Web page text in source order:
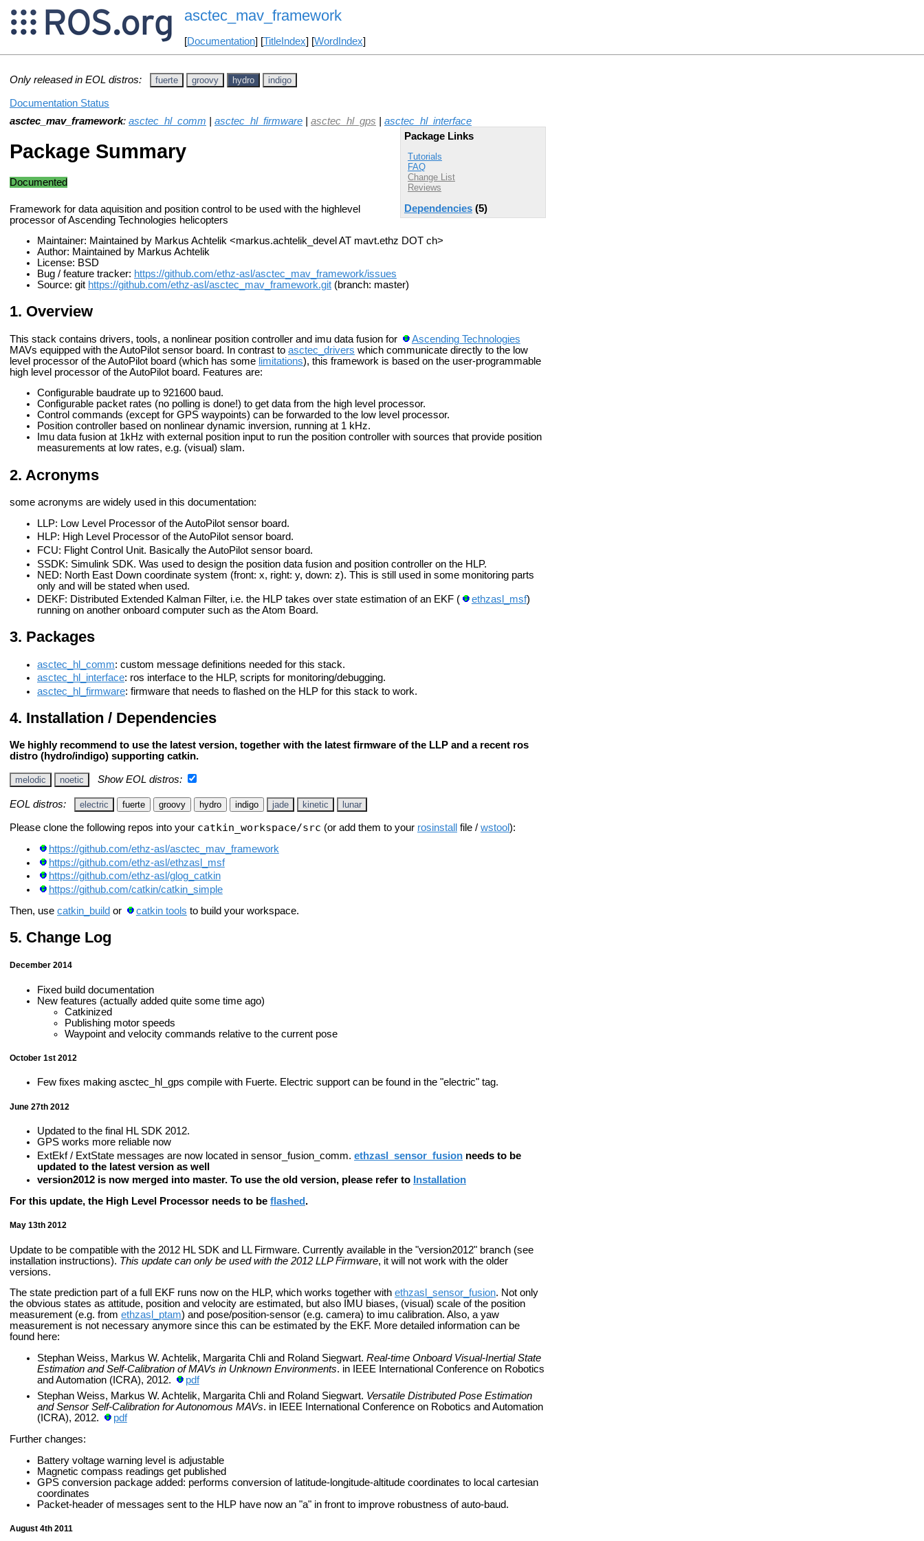
asctec_mav_framework
[Documentation] [TitleIndex] [WordIndex]
Only released in EOL distros: fuerte groovy hydro indigo
Documentation Status
asctec_mav_framework: asctec_hl_comm asctec_hl_firmware asctec_hl_gps
asctec_hl_interface
Package Links
Tutorials
FAQ
Change List
Reviews
Dependencies (5)
Package Summary
Documented
Framework for data aquisition and position control to be used with the highlevel
processor of Ascending Technologies helicopters
Maintainer: Maintained by Markus Achtelik <markus.achtelik_devel AT mavt.ethz DOT ch>
Author: Maintained by Markus Achtelik
License: BSD
Bug / feature tracker: https://github.com/ethz-asl/asctec_mav_framework/issues
Source: git https://github.com/ethz-asl/asctec_mav_framework.git (branch: master)
Overview
This stack contains drivers, tools, a nonlinear position controller and imu data fusion for
Ascending Technologies
MAVs equipped with the AutoPilot sensor board. In contrast to asctec_drivers which communicate directly to the low
level processor of the AutoPilot board (which has some limitations), this framework is based on the user-programmable
high level processor of the AutoPilot board. Features are:
Configurable baudrate up to 921600 baud.
Configurable packet rates (no polling is done!) to get data from the high level processor.
Control commands (except for GPS waypoints) can be forwarded to the low level processor.
Position controller based on nonlinear dynamic inversion, running at 1 kHz.
Imu data fusion at 1kHz with external position input to run the position controller with sources that provide position
measurements at low rates, e.g. (visual) slam.
Acronyms
some acronyms are widely used in this documentation:
LLP: Low Level Processor of the AutoPilot sensor board.
HLP: High Level Processor of the AutoPilot sensor board.
FCU: Flight Control Unit. Basically the AutoPilot sensor board.
SSDK: Simulink SDK. Was used to design the position data fusion and position controller on the HLP.
NED: North East Down coordinate system (front: x, right: y, down: z). This is still used in some monitoring parts
only and will be stated when used.
DEKF: Distributed Extended Kalman Filter, i.e. the HLP takes over state estimation of an EKF (
ethzasl_msf)
running on another onboard computer such as the Atom Board.
Packages
asctec_hl_comm: custom message definitions needed for this stack.
asctec_hl_interface: ros interface to the HLP, scripts for monitoring/debugging.
asctec_hl_firmware: firmware that needs to flashed on the HLP for this stack to work.
Installation / Dependencies
We highly recommend to use the latest version, together with the latest firmware of the LLP and a recent ros
distro (hydro/indigo) supporting catkin.
melodic noetic Show EOL distros:
EOL distros: electric fuerte groovy hydro indigo jade kinetic lunar
Please clone the following repos into your catkin_workspace/src (or add them to your rosinstall file / wstool):
https://github.com/ethz-asl/asctec_mav_framework
https://github.com/ethz-asl/ethzasl_msf
https://github.com/ethz-asl/glog_catkin
https://github.com/catkin/catkin_simple
Then, use catkin_build or catkin tools to build your workspace.
Change Log
December 2014
Fixed build documentation
New features (actually added quite some time ago)
Catkinized
Publishing motor speeds
Waypoint and velocity commands relative to the current pose
October 1st 2012
Few fixes making asctec_hl_gps compile with Fuerte. Electric support can be found in the "electric" tag.
June 27th 2012
Updated to the final HL SDK 2012.
GPS works more reliable now
ExtEkf / ExtState messages are now located in sensor_fusion_comm. ethzasl_sensor_fusion needs to be
updated to the latest version as well
version2012 is now merged into master. To use the old version, please refer to Installation
For this update, the High Level Processor needs to be flashed .
May 13th 2012
Update to be compatible with the 2012 HL SDK and LL Firmware. Currently available in the "version2012" branch (see
installation instructions). This update can only be used with the 2012 LLP Firmware, it will not work with the older
versions.
The state prediction part of a full EKF runs now on the HLP, which works together with ethzasl_sensor_fusion. Not only
the obvious states as attitude, position and velocity are estimated, but also IMU biases, (visual) scale of the position
measurement (e.g. from ethzasl_ptam) and pose/position-sensor (e.g. camera) to imu calibration. Also, a yaw
measurement is not necessary anymore since this can be estimated by the EKF. More detailed information can be
found here:
Stephan Weiss, Markus W. Achtelik, Margarita Chli and Roland Siegwart. Real-time Onboard Visual-Inertial State
Estimation and Self-Calibration of MAVs in Unknown Environments. in IEEE International Conference on Robotics
and Automation (ICRA), 2012.
pdf
Stephan Weiss, Markus W. Achtelik, Margarita Chli and Roland Siegwart. Versatile Distributed Pose Estimation
and Sensor Self-Calibration for Autonomous MAVs. in IEEE International Conference on Robotics and Automation
(ICRA), 2012.
pdf
Further changes:
Battery voltage warning level is adjustable
Magnetic compass readings get published
GPS conversion package added: performs conversion of latitude-longitude-altitude coordinates to local cartesian
coordinates
Packet-header of messages sent to the HLP have now an "a" in front to improve robustness of auto-baud.
August 4th 2011